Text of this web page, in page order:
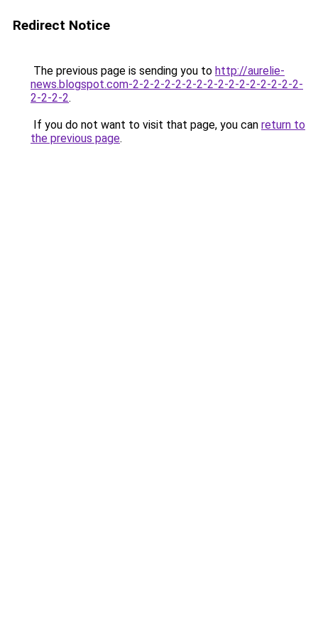
Redirect Notice
The previous page is sending you to http://aurelie-
news.blogspot.com-2-2-2-2-2-2-2-2-2-2-2-2-2-2-2-2-
2-2-2-2.
If you do not want to visit that page, you can return to
the previous page.